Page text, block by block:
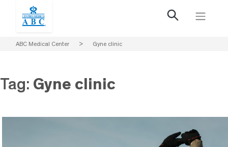
ABC Medical Center > Gyne clinic
Tag: Gyne clinic